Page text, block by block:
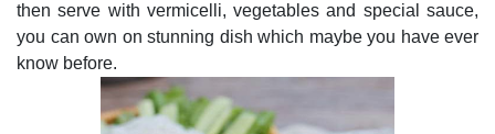
then serve with vermicelli, vegetables and special sauce,
you can own on stunning dish which maybe you have ever
know before.